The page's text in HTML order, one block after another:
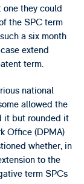
they could
the SPC term
a six month
extend
term.
national
allowed the
it but rounded it
Office (DPMA)
whether, in
to the
term SPCs